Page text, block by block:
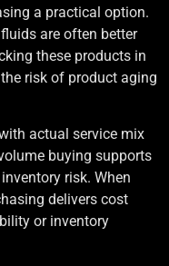
a practical option.
are often better
these products in
risk of product aging
actual service mix
buying supports
risk. When
delivers cost
or inventory